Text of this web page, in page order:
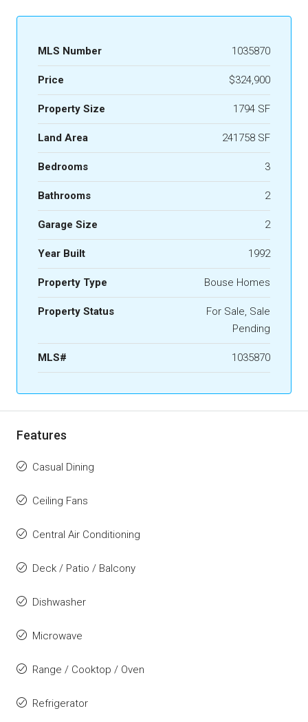
MLS Number 1035870
Price $324,900
Property Size 1794 SF
Land Area 241758 SF
Bedrooms 3
Bathrooms 2
Garage Size 2
Year Built 1992
Property Type Bouse Homes
Property Status
For Sale, Sale
Pending
MLS# 1035870
Features
Casual Dining
Ceiling Fans
Central Air Conditioning
Deck / Patio / Balcony
Dishwasher
Microwave
Range / Cooktop / Oven
Refrigerator